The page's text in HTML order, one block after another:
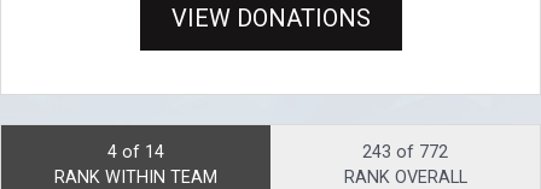
VIEW DONATIONS
4 of 14
RANK WITHIN TEAM
243 of 772
RANK OVERALL